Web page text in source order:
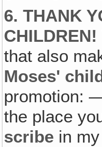
6. THANK
CHILDREN!
that also
Moses'
promotion:
the place
scribe in